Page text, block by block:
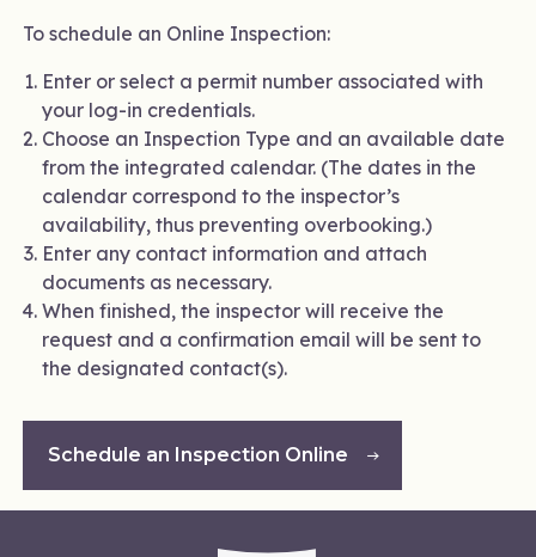
To schedule an Online Inspection:
Enter or select a permit number associated with
your log-in credentials.
Choose an Inspection Type and an available date
from the integrated calendar. (The dates in the
calendar correspond to the inspector’s
availability, thus preventing overbooking.)
Enter any contact information and attach
documents as necessary.
When finished, the inspector will receive the
request and a confirmation email will be sent to
the designated contact(s).
Schedule an Inspection Online